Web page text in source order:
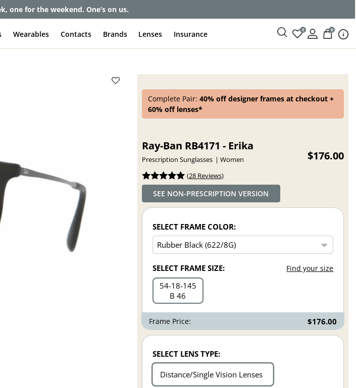
as little as $0 with your insurance
Wearables Contacts Brands Lenses Insurance 0 0
Complete Pair: 40% off designer frames at checkout +
60% off lenses*
Ray-Ban RB4171 - Erika
Prescription Sunglasses Women $176.00
(28 Reviews)
SEE NON-PRESCRIPTION VERSION
SELECT FRAME COLOR:
SELECT FRAME SIZE: Find your size
54 18 145
B 46
Frame Price: $176.00
SELECT LENS TYPE:
Distance/Single Vision Lenses